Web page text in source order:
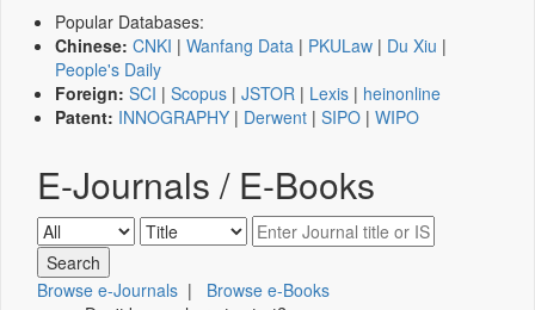
Popular Databases:
Chinese: CNKI | Wanfang Data | PKULaw | Du Xiu |
People's Daily
Foreign: SCI | Scopus | JSTOR | Lexis | heinonline
Patent: INNOGRAPHY | Derwent | SIPO | WIPO
E-Journals / E-Books
Browse e-Journals | Browse e-Books